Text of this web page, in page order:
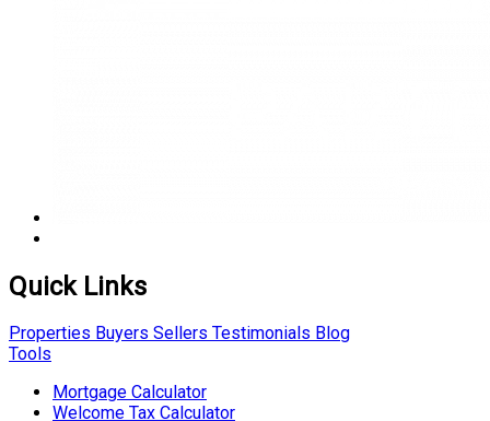
Quick Links
Properties Buyers Sellers Testimonials Blog
Tools
Mortgage Calculator
Welcome Tax Calculator